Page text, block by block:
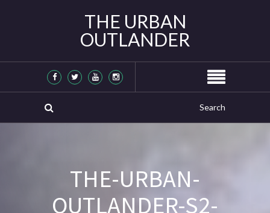
THE URBAN
OUTLANDER
THE-URBAN-
OUTLANDER-S2-